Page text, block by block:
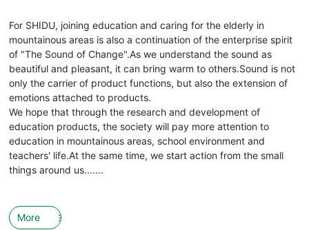
For SHIDU, joining education and caring for the elderly in
mountainous areas is also a continuation of the enterprise spirit
of "The Sound of Change".As we understand the sound as
beautiful and pleasant, it can bring warm to others.Sound is not
only the carrier of product functions, but also the extension of
emotions attached to products.
We hope that through the research and development of
education products, the society will pay more attention to
education in mountainous areas, school environment and
teachers' life.At the same time, we start action from the small
things around us.......
More